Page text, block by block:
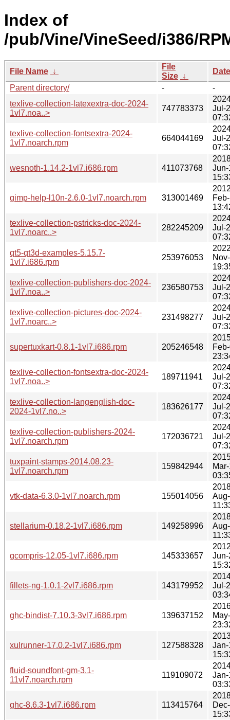
Index of
/pub/Vine/VineSeed/i386/
File Name ↓
File
Size ↓
Date
Parent directory/
-
-
texlive-collection-latexextra-doc-2024-
1vl7.noa..>
747783373
Jul-
texlive-collection-fontsextra-2024-
1vl7.noarch.rpm
664044169
Jul-
wesnoth-1.14.2-1vl7.i686.rpm 411073768
gimp-help-l10n-2.6.0-1vl7.noarch.rpm 313001469
texlive-collection-pstricks-doc-2024-
1vl7.noarc..>
282245209
Jul-
qt5-qt3d-examples-5.15.7-
1vl7.i686.rpm
253976053
texlive-collection-publishers-doc-2024-
1vl7.noa..>
236580753
Jul-
texlive-collection-pictures-doc-2024-
1vl7.noarc..>
231498277
Jul-
supertuxkart-0.8.1-1vl7.i686.rpm 205246548
texlive-collection-fontsextra-doc-2024-
1vl7.noa..>
189711941
Jul-
texlive-collection-langenglish-doc-
2024-1vl7.no..>
183626177
Jul-
texlive-collection-publishers-2024-
1vl7.noarch.rpm
172036721
Jul-
tuxpaint-stamps-2014.08.23-
1vl7.noarch.rpm
159842944
vtk-data-6.3.0-1vl7.noarch.rpm 155014056
stellarium-0.18.2-1vl7.i686.rpm 149258996
gcompris-12.05-1vl7.i686.rpm 145333657
fillets-ng-1.0.1-2vl7.i686.rpm 143179952
Jul-
ghc-bindist-7.10.3-3vl7.i686.rpm 139637152
xulrunner-17.0.2-1vl7.i686.rpm 127588328
Jan-
fluid-soundfont-gm-3.1-
11vl7.noarch.rpm
119109072
ghc-8.6.3-1vl7.i686.rpm 113415764